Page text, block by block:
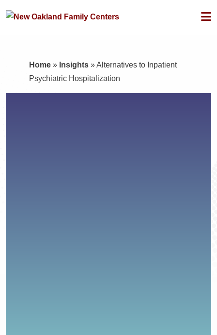
Home » Insights »Alternatives to Inpatient
Psychiatric Hospitalization